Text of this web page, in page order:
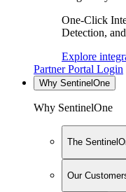
One-Click
Detection,
Explore
Partner Portal Login
Why SentinelOne
Why SentinelOne
The
Our